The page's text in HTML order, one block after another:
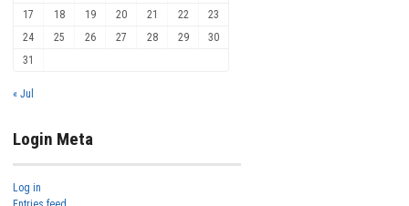
17
18 19 20 21 22
23
24
25 26 27 28 29
30
31
« Jul
Login Meta
Log in